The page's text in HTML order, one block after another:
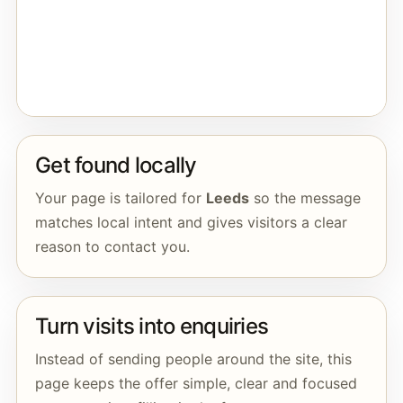
Get found locally
Your page is tailored for Leeds so the message
matches local intent and gives visitors a clear
reason to contact you.
Turn visits into enquiries
Instead of sending people around the site, this
page keeps the offer simple, clear and focused